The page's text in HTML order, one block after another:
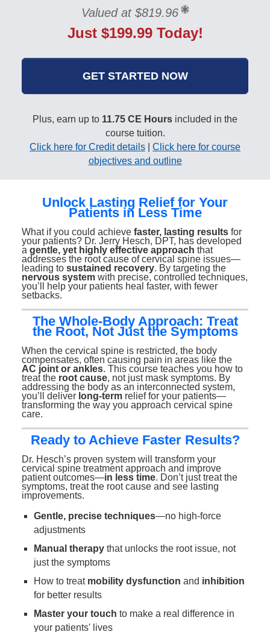
Valued at $819.96
Just $199.99 Today!
GET STARTED NOW
Plus, earn up to 11.75 CE Hours included in the
course tuition.
Click here for Credit details
Click here for course
objectives and outline
Unlock Lasting Relief for Your
Patients in Less Time
What if you could achieve faster, lasting results for
your patients? Dr. Jerry Hesch, DPT, has developed
a gentle, yet highly effective approach that
addresses the root cause of cervical spine issues—
leading to sustained recovery. By targeting the
nervous system with precise, controlled techniques,
you’ll help your patients heal faster, with fewer
setbacks.
The Whole-Body Approach: Treat
the Root, Not Just the Symptoms
When the cervical spine is restricted, the body
compensates, often causing pain in areas like the
AC joint or ankles. This course teaches you how to
treat the root cause, not just mask symptoms. By
addressing the body as an interconnected system,
you’ll deliver long-term relief for your patients—
transforming the way you approach cervical spine
care.
Ready to Achieve Faster Results?
Dr. Hesch’s proven system will transform your
cervical spine treatment approach and improve
patient outcomes—in less time. Don’t just treat the
symptoms, treat the root cause and see lasting
improvements.
Gentle, precise techniques—no high-force
adjustments
Manual therapy that unlocks the root issue, not
just the symptoms
How to treat mobility dysfunction and inhibition
for better results
Master your touch to make a real difference in
your patients' lives